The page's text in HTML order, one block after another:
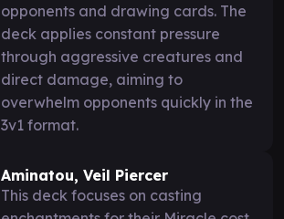
opponents and drawing cards. The
deck applies constant pressure
through aggressive creatures and
direct damage, aiming to
overwhelm opponents quickly in the
3v1 format.
Aminatou, Veil Piercer
This deck focuses on casting